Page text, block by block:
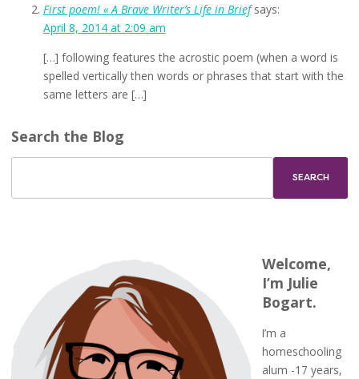
First poem! « A Brave Writer’s Life in Brief says:
April 8, 2014 at 2:09 am
[…] following features the acrostic poem (when a word is
spelled vertically then words or phrases that start with the
same letters are […]
Search the Blog
Welcome,
I’m Julie
Bogart.
I’m a
homeschooling
alum -17 years,